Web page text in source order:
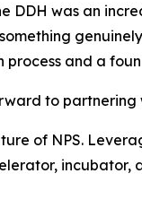
DDH was an
and a
to partnering
of NPS.